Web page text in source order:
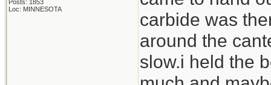
Posts: 1853
Loc: MINNESOTA
carbide was
around the
slow.i held the